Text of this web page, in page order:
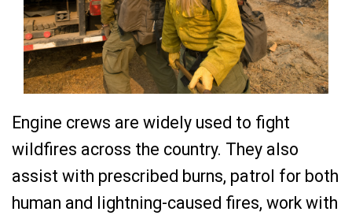
Engine crews are widely used to fight
wildfires across the country. They also
assist with prescribed burns, patrol for both
human and lightning-caused fires, work with